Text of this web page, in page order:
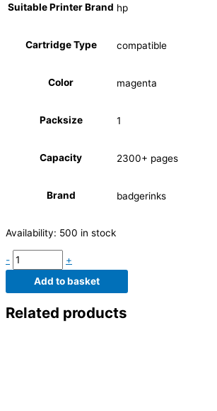
Suitable Printer Brand hp
Cartridge Type compatible
Color magenta
Packsize 1
Capacity 2300+ pages
Brand badgerinks
Availability: 500 in stock
-
+
Add to basket
Related products